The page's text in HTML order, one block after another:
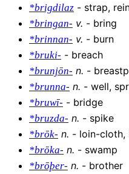
*brigdilaz - strap,
*bringan- v. - bring
*brinnan- v. - burn
*bruki- - breach
*brunjōn- n. -
*brunna- n. - well,
*bruwī- - bridge
*bruzda- n. - spike
*brōk- n. - loin-cloth,
*brōka- n. - swamp
*brōþer- n. - brother